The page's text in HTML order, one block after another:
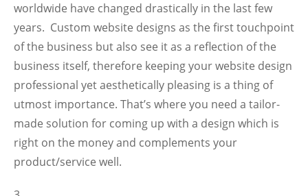
worldwide have changed drastically in the last few
years. Custom website designs as the first touchpoint
of the business but also see it as a reflection of the
business itself, therefore keeping your website design
professional yet aesthetically pleasing is a thing of
utmost importance. That’s where you need a tailor-
made solution for coming up with a design which is
right on the money and complements your
product/service well.